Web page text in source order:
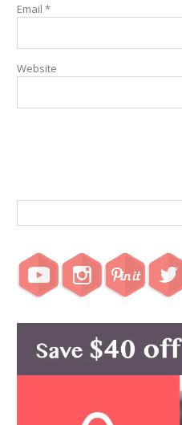
Email*
Website